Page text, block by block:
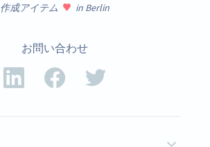
作成アイテム in Berlin
お問い合わせ